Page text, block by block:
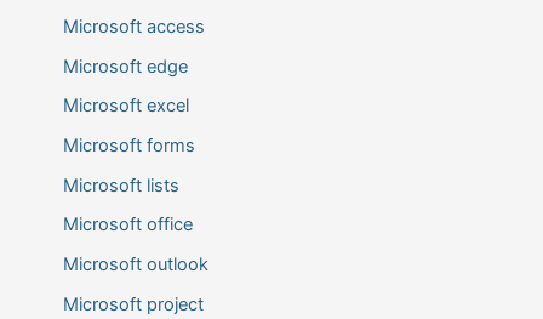
Microsoft access
Microsoft edge
Microsoft excel
Microsoft forms
Microsoft lists
Microsoft office
Microsoft outlook
Microsoft project